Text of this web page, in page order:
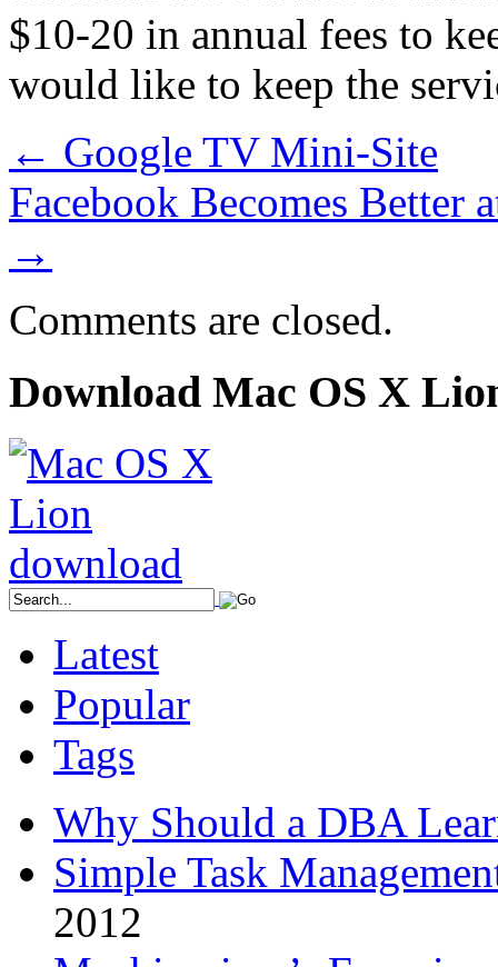
$10-20 in annual fees to
would like to keep the
← Google TV Mini-Site
Facebook Becomes Better
→
Comments are closed.
Download Mac OS X
Latest
Popular
Tags
Why Should a DBA
Simple Task
2012